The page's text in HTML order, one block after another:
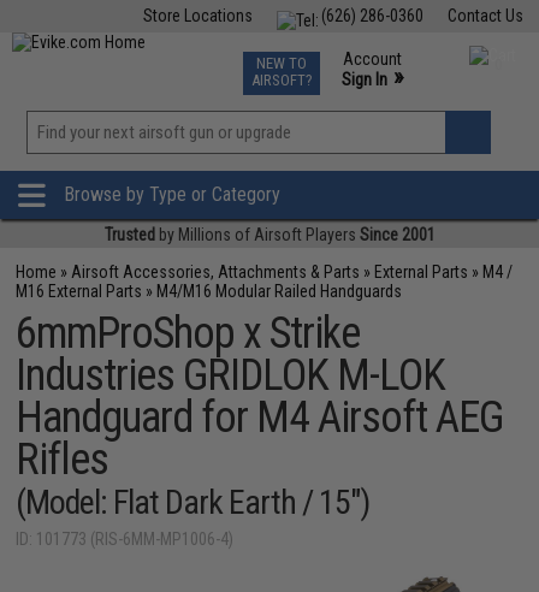
Contact Us
(626) 286-0360
Store Locations
TCG Events
Phone Support M-F 7am-5pm PST
NEW TO
AIRSOFT?
Account
Sign In »
»
Browse by Type or Category
Trusted by Millions of Airsoft Players Since 2001
Home » Airsoft Accessories, Attachments & Parts » External Parts » M4 /
M16 External Parts » M4/M16 Modular Railed Handguards
6mmProShop x Strike
Industries GRIDLOK M-LOK
Handguard for M4 Airsoft AEG
Rifles
(Model: Flat Dark Earth / 15")
ID: 101773 (RIS-6MM-MP1006-4)